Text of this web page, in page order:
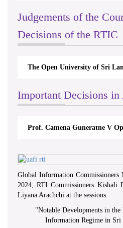
Judgements of the
Decisions of the RTIC
The Open University of Sri
Important Decisions in
Prof. Camena Guneratne V
Global Information Commissioners
2024; RTI Commissioners Kishali
Liyana Arachchi at the sessions.
"Notable Developments in
Information Regime in Sri